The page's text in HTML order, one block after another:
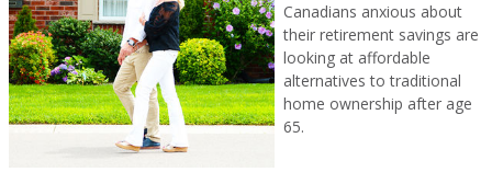
Canadians anxious about
their retirement savings are
looking at affordable
alternatives to traditional
home ownership after age
65.